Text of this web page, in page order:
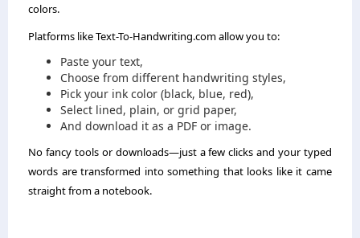
colors.
Platforms like Text-To-Handwriting.com allow you to:
Paste your text,
Choose from different handwriting styles,
Pick your ink color (black, blue, red),
Select lined, plain, or grid paper,
And download it as a PDF or image.
No fancy tools or downloads—just a few clicks and your typed
words are transformed into something that looks like it came
straight from a notebook.